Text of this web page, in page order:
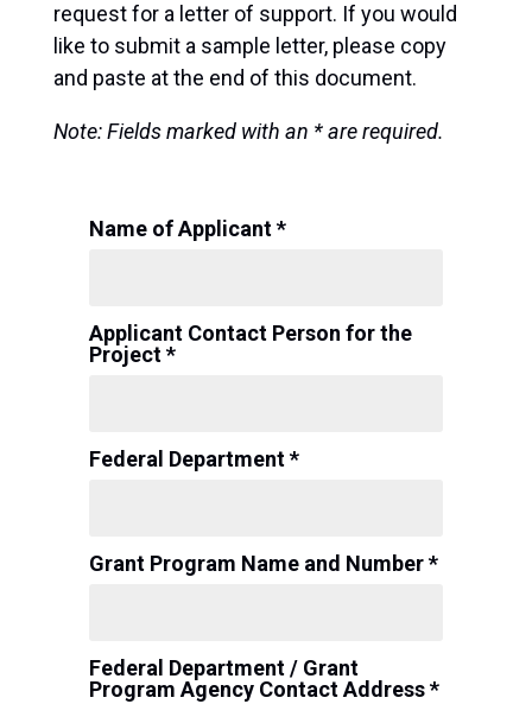
request for a letter of support. If you would
like to submit a sample letter, please copy
and paste at the end of this document.
Note: Fields marked with an * are required.
Name of Applicant *
Applicant Contact Person for the
Project *
Federal Department *
Grant Program Name and Number *
Federal Department / Grant
Program Agency Contact Address *